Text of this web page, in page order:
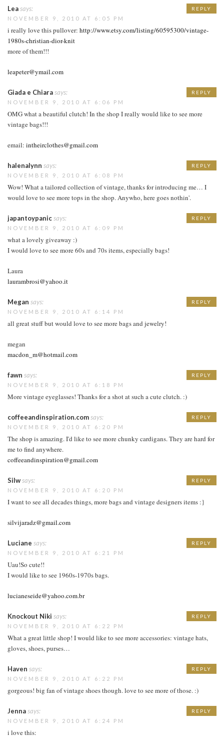
Leasays:
NOVEMBER 9, 2010 AT 6:05 PM
i really love this pullover: http://www.etsy.com/listing/60595300/vintage-
1980s-christian-dior-knit
more of them!!!
leapeter@ymail.com
REPLY
Giada e Chiarasays:
NOVEMBER 9, 2010 AT 6:06 PM
OMG what a beautiful clutch! In the shop I really would like to see more
vintage bags!!!
email: intheirclothes@gmail.com
REPLY
halenalynn says:
NOVEMBER 9, 2010 AT 6:08 PM
Wow! What a tailored collection of vintage, thanks for introducing me… I
would love to see more tops in the shop. Anywho, here goes nothin'.
REPLY
japantoypanicsays:
NOVEMBER 9, 2010 AT 6:09 PM
what a lovely giveaway :)
I would love to see more 60s and 70s items, especially bags!
Laura
laurambrosi@yahoo.it
REPLY
Megan says:
NOVEMBER 9, 2010 AT 6:14 PM
all great stuff but would love to see more bags and jewelry!
megan
macdon_m@hotmail.com
REPLY
fawn says:
NOVEMBER 9, 2010 AT 6:18 PM
More vintage eyeglasses! Thanks for a shot at such a cute clutch. :)
REPLY
coffeeandinspiration.comsays:
NOVEMBER 9, 2010 AT 6:20 PM
The shop is amazing. I'd like to see more chunky cardigans. They are hard for
me to find anywhere.
coffeeandinspiration@gmail.com
REPLY
Silwsays:
NOVEMBER 9, 2010 AT 6:20 PM
I want to see all decades things, more bags and vintage designers items :}
silvijaradz@gmail.com
REPLY
Luciane says:
NOVEMBER 9, 2010 AT 6:21 PM
Uau!So cute!!
I would like to see 1960s-1970s bags.
lucianeseide@yahoo.com.br
REPLY
Knockout Niki says:
NOVEMBER 9, 2010 AT 6:22 PM
What a great little shop! I would like to see more accessories: vintage hats,
gloves, shoes, purses…
REPLY
Haven says:
NOVEMBER 9, 2010 AT 6:22 PM
gorgeous! big fan of vintage shoes though. love to see more of those. :)
REPLY
Jennasays:
NOVEMBER 9, 2010 AT 6:24 PM
i love this:
REPLY